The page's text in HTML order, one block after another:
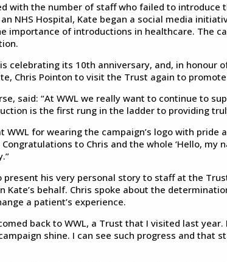
with the number of staff who failed to introduce
NHS Hospital, Kate began a social media
importance of introductions in healthcare. The
celebrating its 10th anniversary, and, in honour
Chris Pointon to visit the Trust again to
said: “At WWL we really want to continue to
is the first rung in the ladder to providing
WWL for wearing the campaign’s logo with
to Chris and the whole ‘Hello, my
present his very personal story to staff at the
Kate’s behalf. Chris spoke about the
a patient’s experience.
back to WWL, a Trust that I visited last
shine. I can see such progress and that